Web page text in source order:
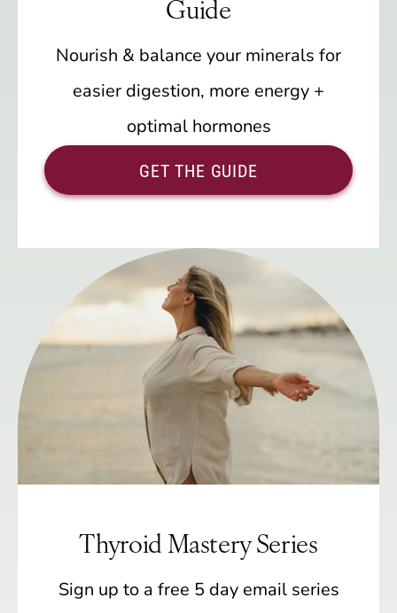
Guide
Nourish & balance your minerals for
easier digestion, more energy +
optimal hormones
GET THE GUIDE
Thyroid Mastery Series
Sign up to a free 5 day email series